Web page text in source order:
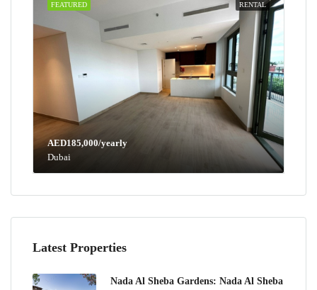
RENTAL
FEATURED
AED185,000/yearly
Dubai
Latest Properties
Nada Al Sheba Gardens: Nada Al Sheba